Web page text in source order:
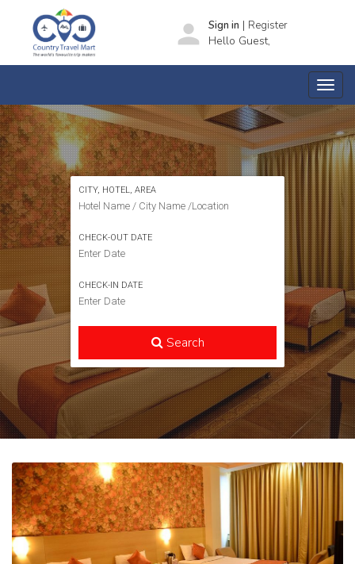
person Sign in | Register
Hello Guest,
SEARCH HOTELS
CITY, HOTEL, AREA
CHECK-OUT DATE
CHECK-IN DATE
Search